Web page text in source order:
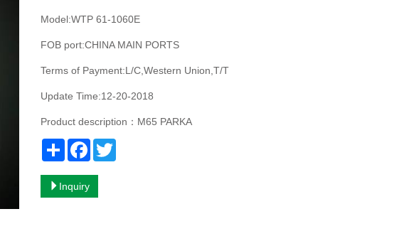
Model:WTP 61-1060E
FOB port:CHINA MAIN PORTS
Terms of Payment:L/C,Western Union,T/T
Update Time:12-20-2018
Product description：M65 PARKA
Share Facebook
Inquiry